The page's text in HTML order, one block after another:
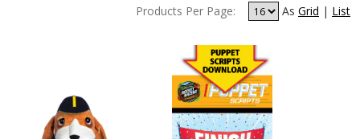
Products Per Page:
As Grid | List